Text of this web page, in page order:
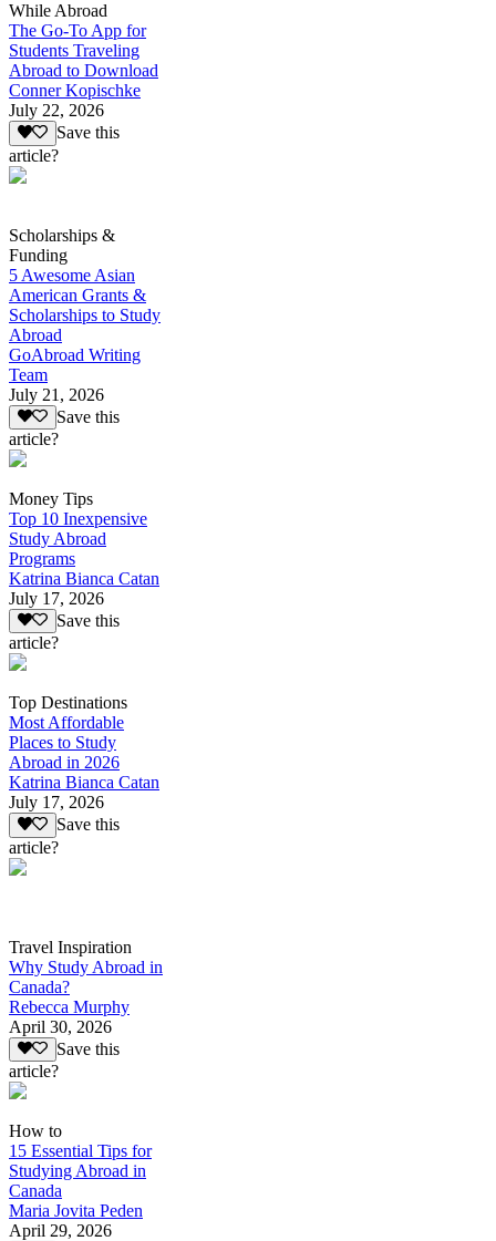
While Abroad
The Go-To App for
Students Traveling
Abroad to Download
Conner Kopischke
July 22, 2026
Save this
article?
Scholarships &
Funding
5 Awesome Asian
American Grants &
Scholarships to Study
Abroad
GoAbroad Writing
Team
July 21, 2026
Save this
article?
Money Tips
Top 10 Inexpensive
Study Abroad
Programs
Katrina Bianca Catan
July 17, 2026
Save this
article?
Top Destinations
Most Affordable
Places to Study
Abroad in 2026
Katrina Bianca Catan
July 17, 2026
Save this
article?
Travel Inspiration
Why Study Abroad in
Canada?
Rebecca Murphy
April 30, 2026
Save this
article?
How to
15 Essential Tips for
Studying Abroad in
Canada
Maria Jovita Peden
April 29, 2026